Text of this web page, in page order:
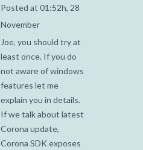
Posted at 01:52h, 28
November
Joe, you should try at
least once. If you do
not aware of windows
features let me
explain you in details.
If we talk about latest
Corona update,
Corona SDK exposes